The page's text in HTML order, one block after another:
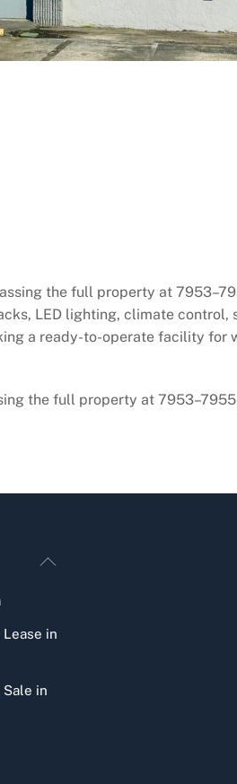
the full property at
LED lighting, climate control,
a ready-to-operate facility for
the full property at
Back
in
Sale in